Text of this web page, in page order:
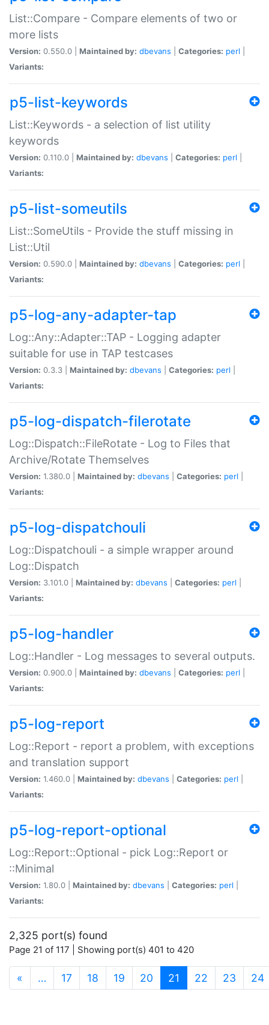
List::Compare - Compare elements of two or
more lists
Version: 0.550.0 | Maintained by: dbevans Categories: perl
Variants:
p5-list-keywords
List::Keywords - a selection of list utility
keywords
Version: 0.110.0 | Maintained by: dbevans Categories: perl
Variants:
p5-list-someutils
List::SomeUtils - Provide the stuff missing in
List::Util
Version: 0.590.0 | Maintained by: dbevans Categories: perl
Variants:
p5-log-any-adapter-tap
Log::Any::Adapter::TAP - Logging adapter
suitable for use in TAP testcases
Version: 0.3.3 | Maintained by: dbevans Categories: perl
Variants:
p5-log-dispatch-filerotate
Log::Dispatch::FileRotate - Log to Files that
Archive/Rotate Themselves
Version: 1.380.0 | Maintained by: dbevans Categories: perl
Variants:
p5-log-dispatchouli
Log::Dispatchouli - a simple wrapper around
Log::Dispatch
Version: 3.101.0 | Maintained by: dbevans Categories: perl
Variants:
p5-log-handler
Log::Handler - Log messages to several outputs.
Version: 0.900.0 | Maintained by: dbevans Categories: perl
Variants:
p5-log-report
Log::Report - report a problem, with exceptions
and translation support
Version: 1.460.0 | Maintained by: dbevans Categories: perl
Variants:
p5-log-report-optional
Log::Report::Optional - pick Log::Report or
::Minimal
Version: 1.80.0 | Maintained by: dbevans Categories: perl
Variants:
2,325 port(s) found
Page 21 of 117 | Showing port(s) 401 to 420
« … 17 18 19 20 21 (current)
22 23 24